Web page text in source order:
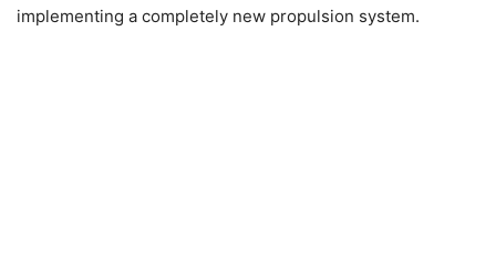
implementing a completely new propulsion system.